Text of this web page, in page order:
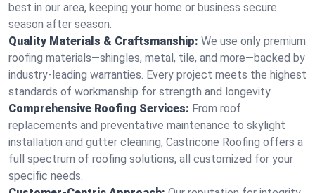
best in our area, keeping your home or business secure
season after season.
Quality Materials & Craftsmanship: We use only premium
roofing materials—shingles, metal, tile, and more—backed by
industry-leading warranties. Every project meets the highest
standards of workmanship for strength and longevity.
Comprehensive Roofing Services: From roof
replacements and preventative maintenance to skylight
installation and gutter cleaning, Castricone Roofing offers a
full spectrum of roofing solutions, all customized for your
specific needs.